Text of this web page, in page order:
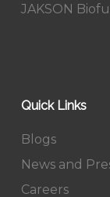
JAKSON
Quick Links
Blogs
News and
Careers